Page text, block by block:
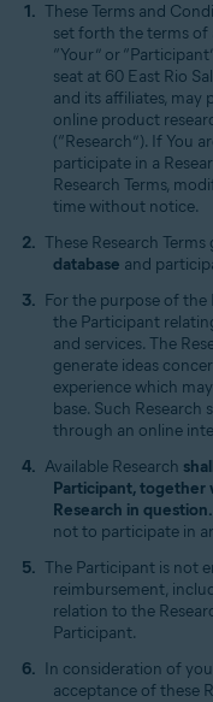
These Terms and
set forth the terms of
“Your” or
seat at 60 East Rio
and its affiliates,
online product
(“Research”). If You
participate in a
Research Terms,
time without notice.
These Research
database and
For the purpose of the
the Participant
and services. The
generate ideas
experience which
base. Such
through an online
Available Research
Participant, together
Research in question.
not to participate in
The Participant is not
reimbursement,
relation to the
Participant.
In consideration of
acceptance of these